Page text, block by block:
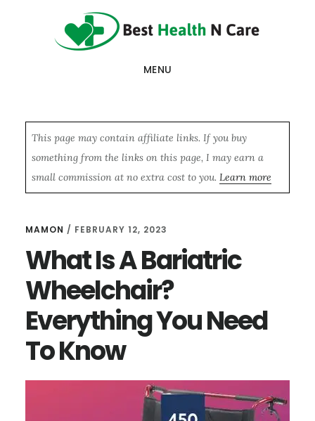
MENU
This page may contain affiliate links. If you buy
something from the links on this page, I may earn a
small commission at no extra cost to you. Learn more
MAMON / FEBRUARY 12, 2023
What Is A Bariatric
Wheelchair?
Everything You Need
To Know